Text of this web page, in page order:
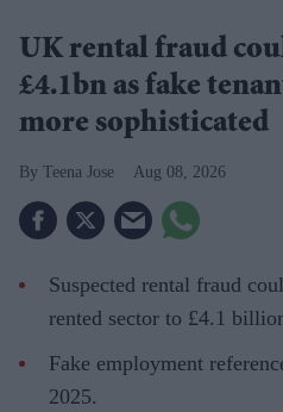
UK rental fraud
£4.1bn as fake
more sophisticated
Teena Jose Aug 08, 2026
Suspected rental fraud
rented sector to £4.1
Fake employment
2025.